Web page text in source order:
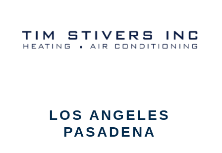
LOS ANGELES
PASADENA